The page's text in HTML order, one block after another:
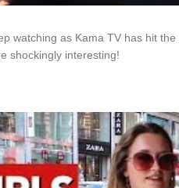
watching as Kama TV has hit
shockingly interesting!